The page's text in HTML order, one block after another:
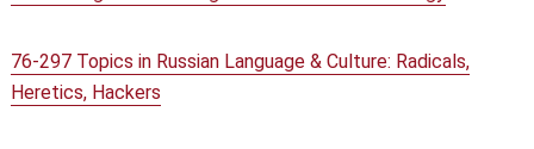
76-297 Topics in Russian Language & Culture: Radicals,
Heretics, Hackers